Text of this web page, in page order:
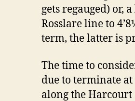
gets regauged) or,
Rosslare line to
term, the latter is
The time to
due to terminate
along the